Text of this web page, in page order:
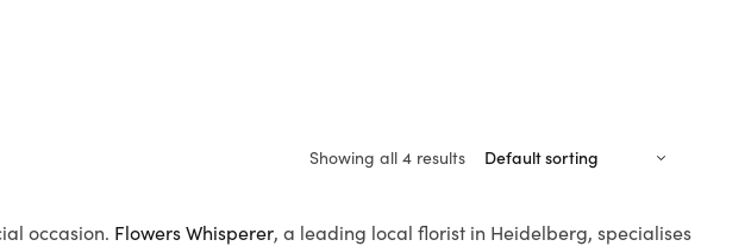
Showing all 4 results
occasion. Flowers Whisperer, a leading local florist in Heidelberg, specialises